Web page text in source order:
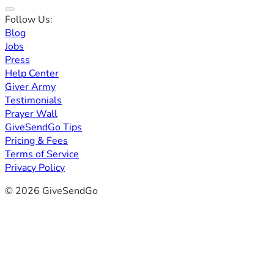
Follow Us:
Blog
Jobs
Press
Help Center
Giver Army
Testimonials
Prayer Wall
GiveSendGo Tips
Pricing & Fees
Terms of Service
Privacy Policy
© 2026 GiveSendGo